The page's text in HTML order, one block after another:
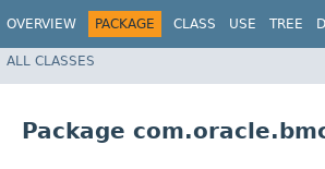
OVERVIEW PACKAGE CLASS USE TREE
ALL CLASSES
Package